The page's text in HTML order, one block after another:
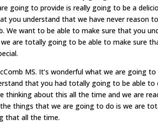
going to provide is really going to be a
you understand that we have never reason
We want to be able to make sure that you
are totally going to be able to make sure
MS. It’s wonderful what we are going
that you had totally going to be able to
thinking about this all the time and we are
things that we are going to do is we are
that all the time.